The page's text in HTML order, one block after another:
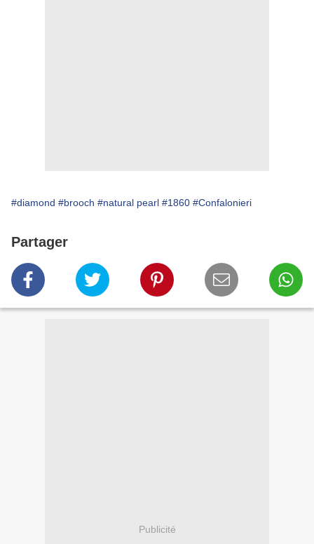
#diamond #brooch #natural pearl #1860 #Confalonieri
Partager
Publicité